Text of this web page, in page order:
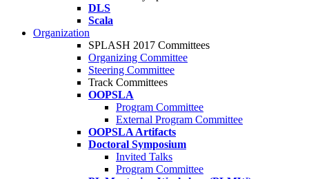
DLS
Scala
Organization
SPLASH 2017 Committees
Organizing Committee
Steering Committee
Track Committees
OOPSLA
Program Committee
External Program Committee
OOPSLA Artifacts
Doctoral Symposium
Invited Talks
Program Committee